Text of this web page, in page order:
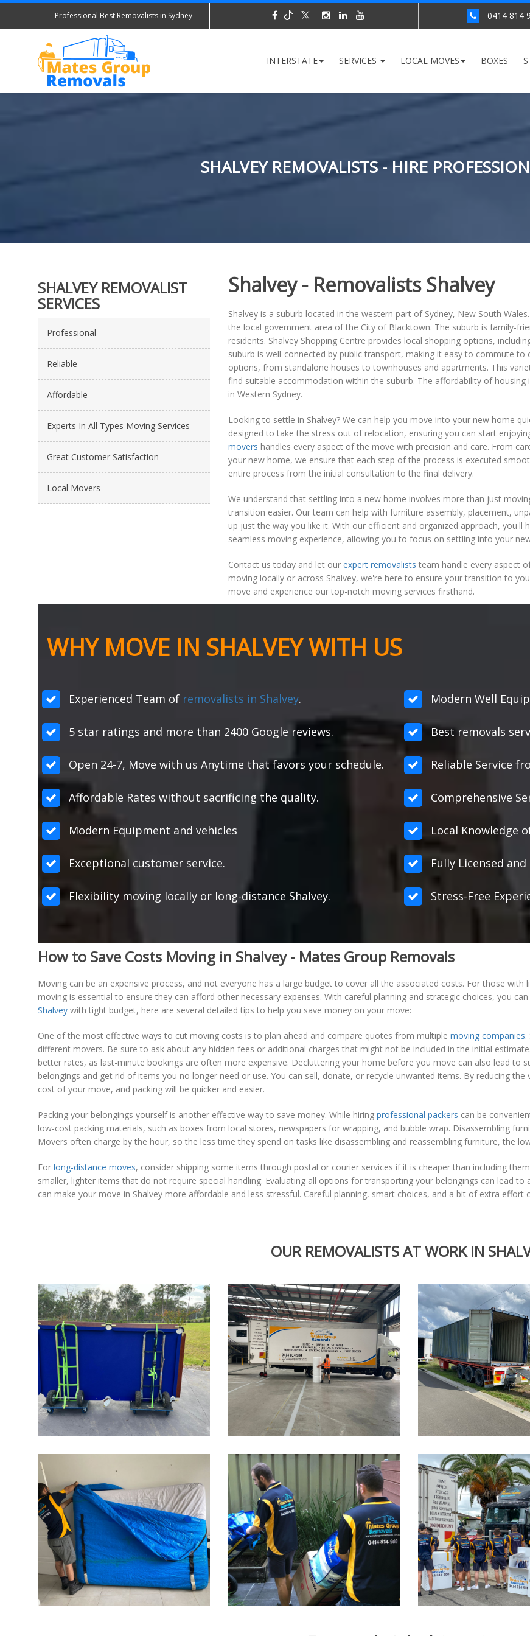
Professional Best Removalists in Sydney 0414 814
INTERSTATE SERVICES LOCAL MOVES BOXES
SHALVEY REMOVALISTS - HIRE
SHALVEY REMOVALIST
SERVICES
Professional
Reliable
Affordable
Experts In All Types Moving Services
Great Customer Satisfaction
Local Movers
Shalvey - Removalists Shalvey
Shalvey is a suburb located in the western part of Sydney, New South
the local government area of the City of Blacktown. The suburb is family-
residents. Shalvey Shopping Centre provides local shopping options,
suburb is well-connected by public transport, making it easy to commute
options, from standalone houses to townhouses and apartments. This
find suitable accommodation within the suburb. The affordability of
in Western Sydney.
Looking to settle in Shalvey? We can help you move into your new home
designed to take the stress out of relocation, ensuring you can start
movers handles every aspect of the move with precision and care. From
your new home, we ensure that each step of the process is executed
entire process from the initial consultation to the final delivery.
We understand that settling into a new home involves more than just
transition easier. Our team can help with furniture assembly, placement,
up just the way you like it. With our efficient and organized approach, you'll
seamless moving experience, allowing you to focus on settling into your
Contact us today and let our expert removalists team handle every aspect
moving locally or across Shalvey, we're here to ensure your transition to
move and experience our top-notch moving services firsthand.
WHY MOVE IN SHALVEY WITH US
Experienced Team of removalists in Shalvey. Modern Well
5 star ratings and more than 2400 Google reviews. Best removals
Open 24-7, Move with us Anytime that favors your schedule. Reliable Service
Affordable Rates without sacrificing the quality. Comprehensive
Modern Equipment and vehicles Local Knowledge
Exceptional customer service. Fully Licensed
Flexibility moving locally or long-distance Shalvey. Stress-Free
How to Save Costs Moving in Shalvey - Mates Group Removals
Moving can be an expensive process, and not everyone has a large budget to cover all the associated costs. For those
moving is essential to ensure they can afford other necessary expenses. With careful planning and strategic choices, you
Shalvey with tight budget, here are several detailed tips to help you save money on your move:
One of the most effective ways to cut moving costs is to plan ahead and compare quotes from multiple moving companies.
different movers. Be sure to ask about any hidden fees or additional charges that might not be included in the initial
better rates, as last-minute bookings are often more expensive. Decluttering your home before you move can also lead to
belongings and get rid of items you no longer need or use. You can sell, donate, or recycle unwanted items. By reducing
cost of your move, and packing will be quicker and easier.
Packing your belongings yourself is another effective way to save money. While hiring professional packers can be
low-cost packing materials, such as boxes from local stores, newspapers for wrapping, and bubble wrap. Disassembling
Movers often charge by the hour, so the less time they spend on tasks like disassembling and reassembling furniture, the
For long-distance moves, consider shipping some items through postal or courier services if it is cheaper than including
smaller, lighter items that do not require special handling. Evaluating all options for transporting your belongings can lead
can make your move in Shalvey more affordable and less stressful. Careful planning, smart choices, and a bit of extra effort
OUR REMOVALISTS AT WORK IN